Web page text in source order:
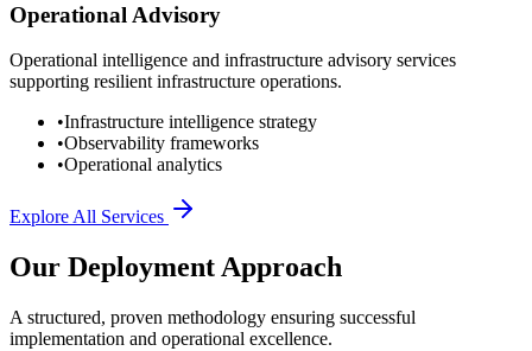
Operational Advisory
Operational intelligence and infrastructure advisory services
supporting resilient infrastructure operations.
•Infrastructure intelligence strategy
•Observability frameworks
•Operational analytics
Explore All Services
Our Deployment Approach
A structured, proven methodology ensuring successful
implementation and operational excellence.